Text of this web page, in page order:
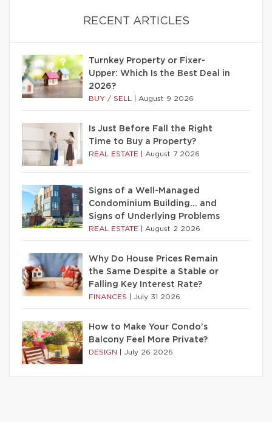
RECENT ARTICLES
Turnkey Property or Fixer-
Upper: Which Is the Best Deal in
2026?
BUY / SELL August 9 2026
Is Just Before Fall the Right
Time to Buy a Property?
REAL ESTATE August 7 2026
Signs of a Well-Managed
Condominium Building… and
Signs of Underlying Problems
REAL ESTATE August 2 2026
Why Do House Prices Remain
the Same Despite a Stable or
Falling Key Interest Rate?
FINANCES July 31 2026
How to Make Your Condo’s
Balcony Feel More Private?
DESIGN July 26 2026